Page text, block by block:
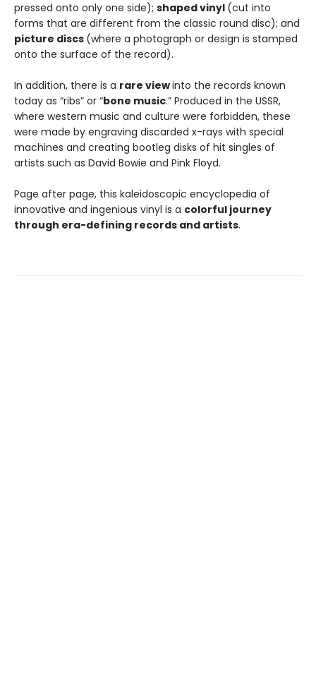
pressed onto only one side); shaped vinyl (cut into
forms that are different from the classic round disc); and
picture discs (where a photograph or design is stamped
onto the surface of the record).
In addition, there is a rare viewinto the records known
today as “ribs” or “bone music.” Produced in the USSR,
where western music and culture were forbidden, these
were made by engraving discarded x-rays with special
machines and creating bootleg disks of hit singles of
artists such as David Bowie and Pink Floyd.
Page after page, this kaleidoscopic encyclopedia of
innovative and ingenious vinyl is a colorful journey
through era-defining records and artists.